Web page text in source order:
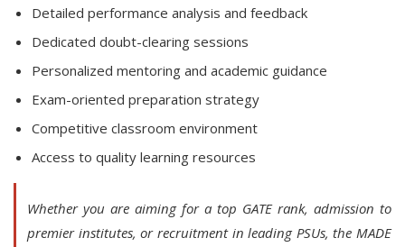
Detailed performance analysis and feedback
Dedicated doubt-clearing sessions
Personalized mentoring and academic guidance
Exam-oriented preparation strategy
Competitive classroom environment
Access to quality learning resources
Whether you are aiming for a top GATE rank, admission to
premier institutes, or recruitment in leading PSUs, the MADE